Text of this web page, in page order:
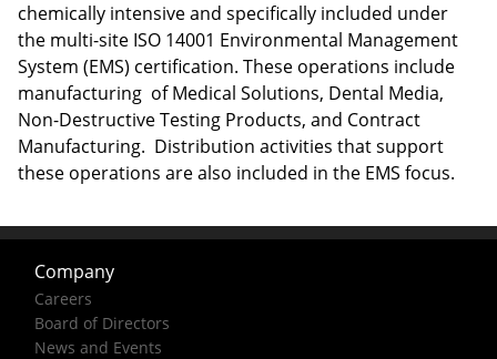
chemically intensive and specifically included under
the multi-site ISO 14001 Environmental Management
System (EMS) certification. These operations include
manufacturing of Medical Solutions, Dental Media,
Non-Destructive Testing Products, and Contract
Manufacturing. Distribution activities that support
these operations are also included in the EMS focus.
Company
Careers
Board of Directors
News and Events